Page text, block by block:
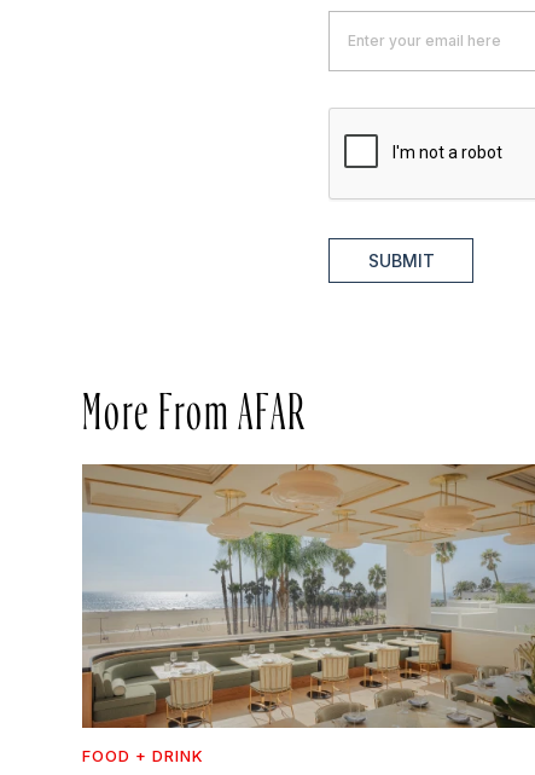
SUBMIT
More From AFAR
FOOD + DRINK